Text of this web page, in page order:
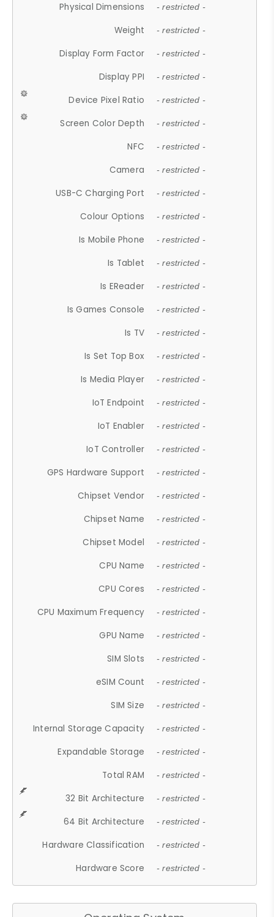
Physical Dimensions - restricted -
Weight - restricted -
Display Form Factor - restricted -
Display PPI - restricted -
Device Pixel Ratio - restricted -
Screen Color Depth - restricted -
NFC - restricted -
Camera - restricted -
USB-C Charging Port - restricted -
Colour Options - restricted -
Is Mobile Phone - restricted -
Is Tablet - restricted -
Is EReader - restricted -
Is Games Console - restricted -
Is TV - restricted -
Is Set Top Box - restricted -
Is Media Player - restricted -
IoT Endpoint - restricted -
IoT Enabler - restricted -
IoT Controller - restricted -
GPS Hardware Support - restricted -
Chipset Vendor - restricted -
Chipset Name - restricted -
Chipset Model - restricted -
CPU Name - restricted -
CPU Cores - restricted -
CPU Maximum Frequency - restricted -
GPU Name - restricted -
SIM Slots - restricted -
eSIM Count - restricted -
SIM Size - restricted -
Internal Storage Capacity - restricted -
Expandable Storage - restricted -
Total RAM - restricted -
32 Bit Architecture - restricted -
64 Bit Architecture - restricted -
Hardware Classification - restricted -
Hardware Score - restricted -